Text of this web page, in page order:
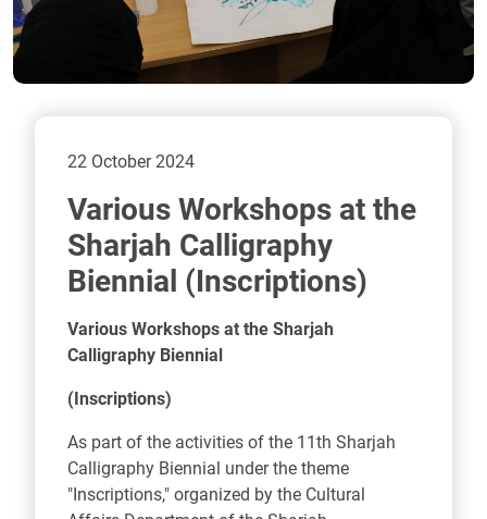
22 October 2024
Sharjah Calligraphy
Biennial (Inscriptions)
Various Workshops at the Sharjah
Calligraphy Biennial
(Inscriptions)
As part of the activities of the 11th Sharjah
Calligraphy Biennial under the theme
"Inscriptions," organized by the Cultural